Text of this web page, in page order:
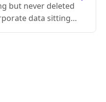
but never deleted
data sitting
and expand your